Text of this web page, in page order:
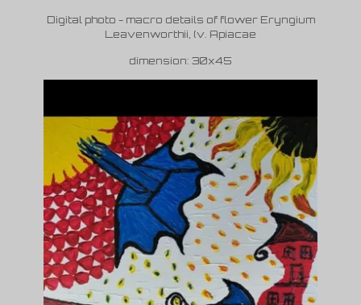
Digital photo - macro details of flower Eryngium
Leavenworthii, (v. Apiacae
dimension: 30x45